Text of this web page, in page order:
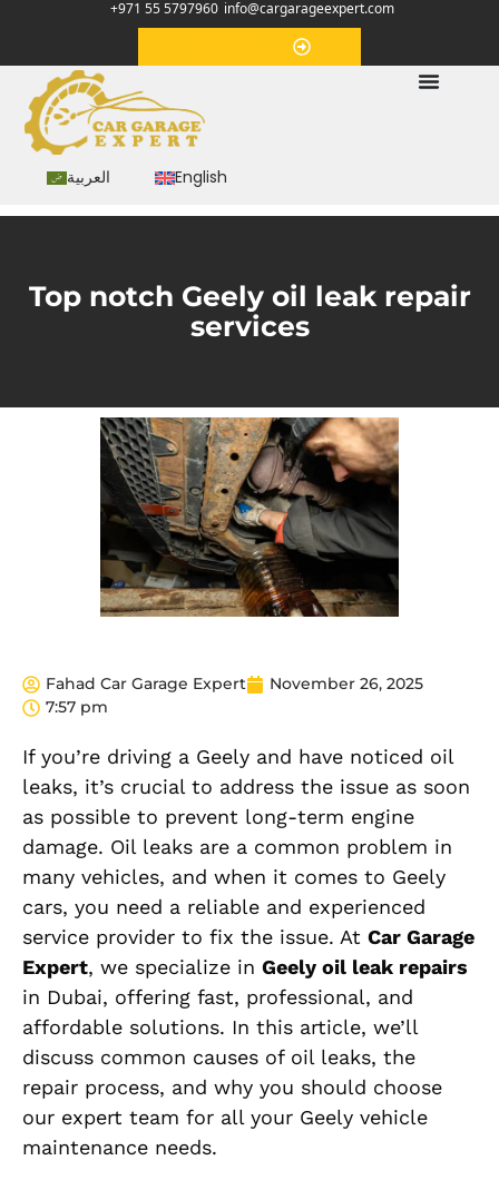
+971 55 5797960 info@cargarageexpert.com
العربية English
Top notch Geely oil leak repair
services
Fahad Car Garage Expert
November 26, 2025
7:57 pm
If you’re driving a Geely and have noticed oil
leaks, it’s crucial to address the issue as soon
as possible to prevent long-term engine
damage. Oil leaks are a common problem in
many vehicles, and when it comes to Geely
cars, you need a reliable and experienced
service provider to fix the issue. At Car Garage
Expert, we specialize in Geely oil leak repairs
in Dubai, offering fast, professional, and
affordable solutions. In this article, we’ll
discuss common causes of oil leaks, the
repair process, and why you should choose
our expert team for all your Geely vehicle
maintenance needs.